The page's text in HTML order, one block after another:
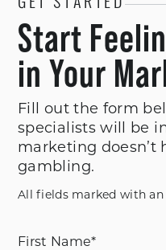
GET STARTED
Start
in Your
Fill out the form
specialists will be
marketing doesn’t
gambling.
All fields marked with an
First Name*